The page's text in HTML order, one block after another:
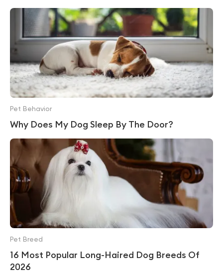
Why Does My Dog Sleep By The Door?
Pet Behavior
16 Most Popular Long-Haired Dog Breeds Of
2026
Pet Breed